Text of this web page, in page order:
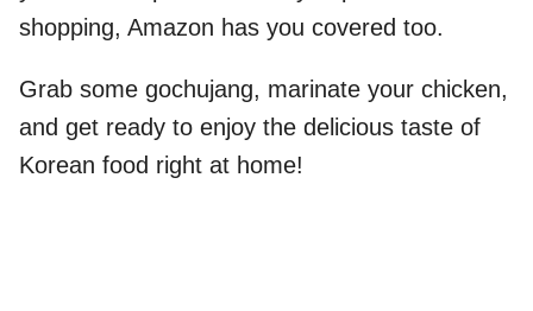
shopping, Amazon has you covered too.
Grab some gochujang, marinate your chicken,
and get ready to enjoy the delicious taste of
Korean food right at home!